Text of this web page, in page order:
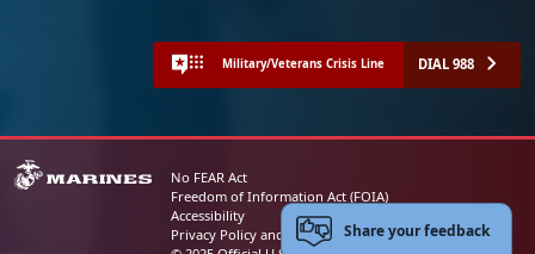
Military/Veterans Crisis Line DIAL 988
No FEAR Act
Freedom of Information Act (FOIA)
Accessibility
Privacy Policy and Security NoticeShare your feedback